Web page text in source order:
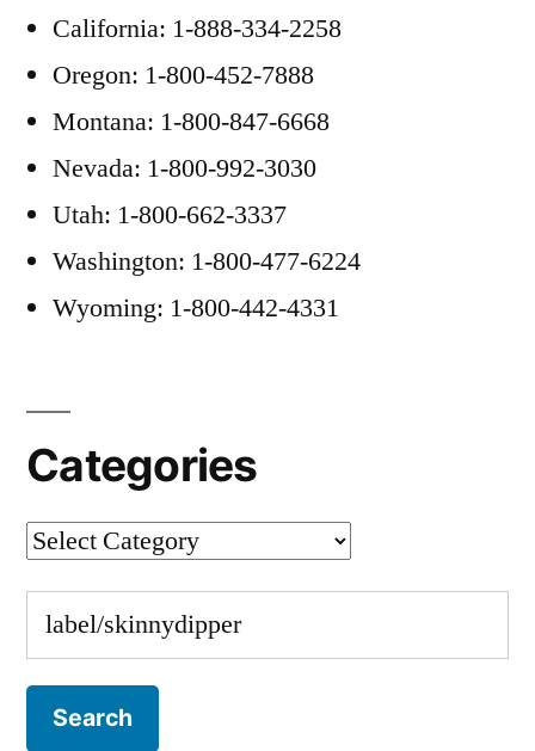
California: 1-888-334-2258
Oregon: 1-800-452-7888
Montana: 1-800-847-6668
Nevada: 1-800-992-3030
Utah: 1-800-662-3337
Washington: 1-800-477-6224
Wyoming: 1-800-442-4331
Categories
Categories
Search
for: